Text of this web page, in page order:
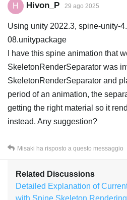
H Hivon_P 29 ago 2025
Using unity 2022.3, spine-unity-
08.unitypackage
I have this spine animation that
SkeletonRenderSeparator was
SkeletonRenderSeparator and
period of an animation, the
getting the right material so it
instead. Any suggestion?
Misaki ha risposto a questo messaggio
Related Discussions
Detailed Explanation of
with Spine Skeleton